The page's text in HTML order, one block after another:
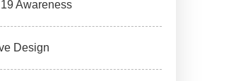
Awareness
Design